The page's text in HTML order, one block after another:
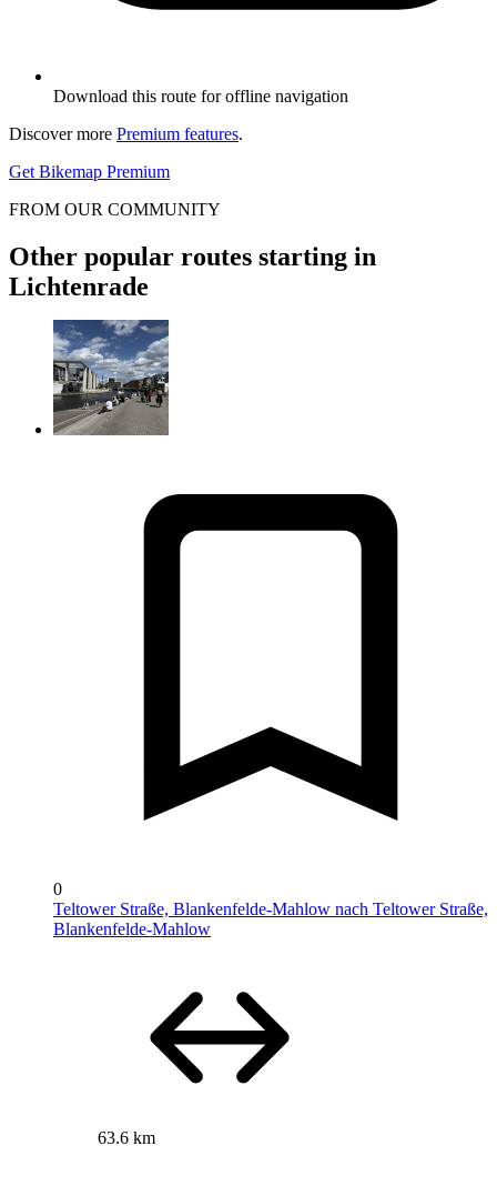
Download this route for offline navigation
Discover more Premium features.
Get Bikemap Premium
FROM OUR COMMUNITY
Other popular routes starting in
Lichtenrade
0
Teltower Straße, Blankenfelde-Mahlow nach Teltower Straße,
Blankenfelde-Mahlow
63.6 km